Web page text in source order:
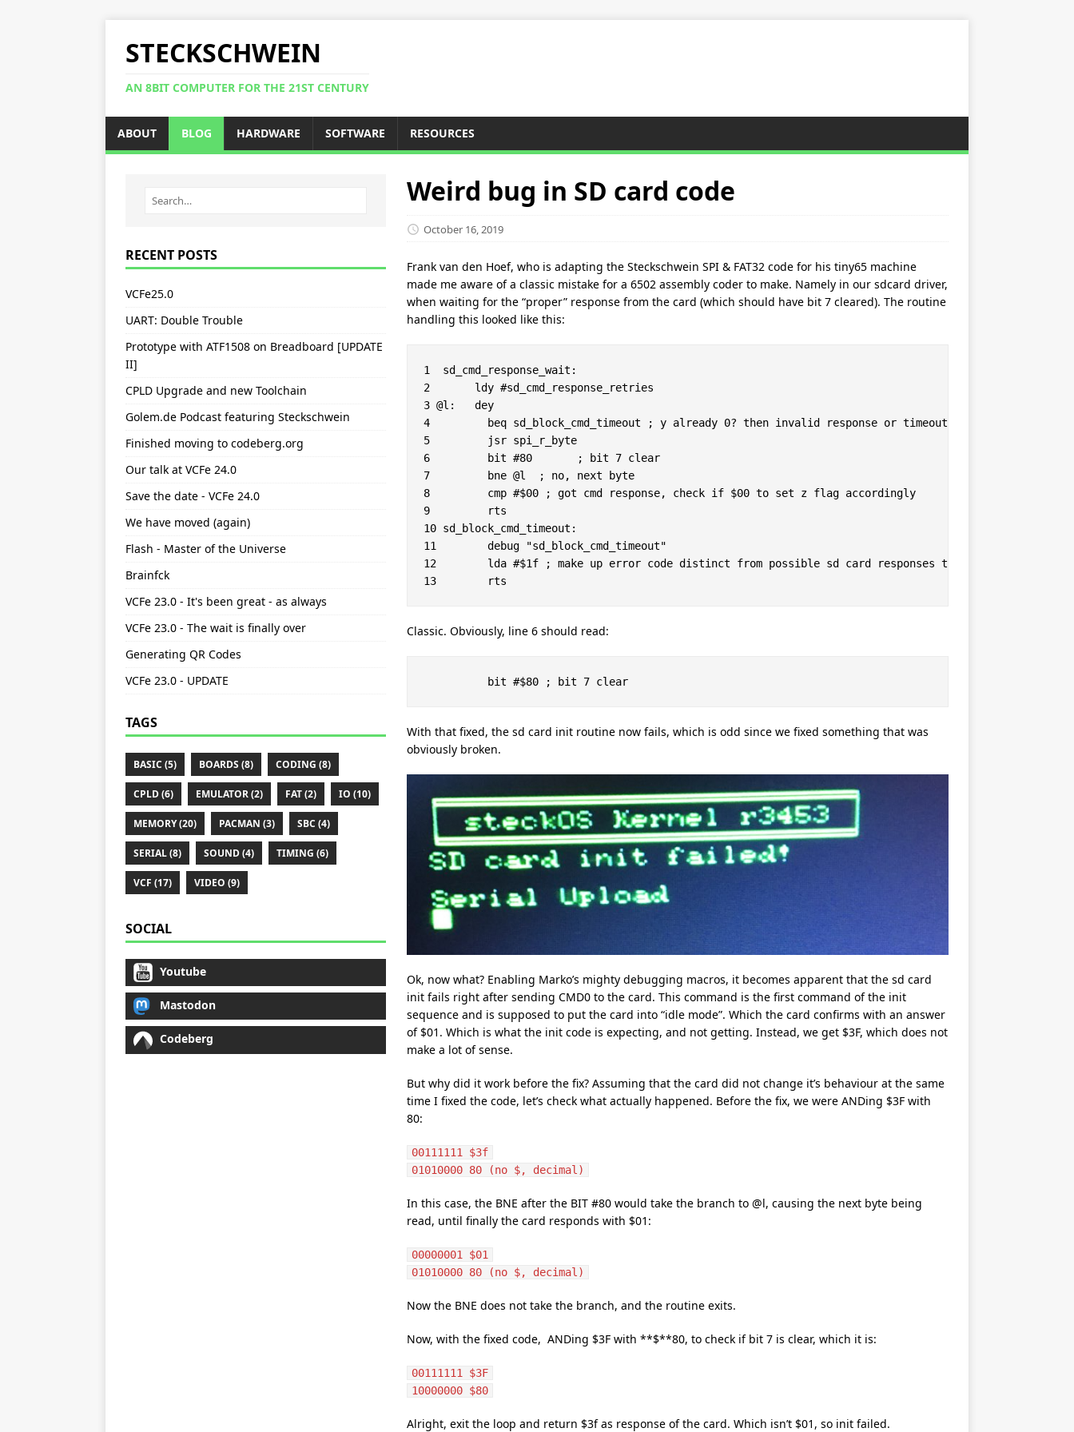
STECKSCHWEIN
AN 8BIT COMPUTER FOR THE 21ST CENTURY
ABOUT BLOG HARDWARE SOFTWARE RESOURCES
Weird bug in SD card code
October 16, 2019
Frank van den Hoef, who is adapting the Steckschwein SPI & FAT32 code for his tiny65 machine
made me aware of a classic mistake for a 6502 assembly coder to make. Namely in our sdcard driver,
when waiting for the “proper” response from the card (which should have bit 7 cleared). The routine
handling this looked like this:
1  sd_cmd_response_wait:
2 	ldy #sd_cmd_response_retries
3 @l:	dey
4         beq sd_block_cmd_timeout ; y already 0? then invalid response or timeout
5         jsr spi_r_byte
6         bit #80	; bit 7 clear
7         bne @l  ; no, next byte
8         cmp #$00 ; got cmd response, check if $00 to set z flag accordingly
9         rts
10 sd_block_cmd_timeout:
11        debug "sd_block_cmd_timeout"
12        lda #$1f ; make up error code distinct from possible sd card responses to mark timeout
Classic. Obviously, line 6 should read:
          bit #$80 ; bit 7 clear
With that fixed, the sd card init routine now fails, which is odd since we fixed something that was
obviously broken.
Ok, now what? Enabling Marko’s mighty debugging macros, it becomes apparent that the sd card
init fails right after sending CMD0 to the card. This command is the first command of the init
sequence and is supposed to put the card into “idle mode”. Which the card confirms with an answer
of $01. Which is what the init code is expecting, and not getting. Instead, we get $3F, which does not
make a lot of sense.
But why did it work before the fix? Assuming that the card did not change it’s behaviour at the same
time I fixed the code, let’s check what actually happened. Before the fix, we were ANDing $3F with
80:
00111111 $3f
01010000 80 (no $, decimal)
In this case, the BNE after the BIT #80 would take the branch to @l, causing the next byte being
read, until finally the card responds with $01:
00000001 $01
01010000 80 (no $, decimal)
Now the BNE does not take the branch, and the routine exits.
Now, with the fixed code, ANDing $3F with **$**80, to check if bit 7 is clear, which it is:
00111111 $3F
10000000 $80
Alright, exit the loop and return $3f as response of the card. Which isn’t $01, so init failed.
RECENT POSTS
VCFe25.0
UART: Double Trouble
Prototype with ATF1508 on Breadboard [UPDATE
II]
CPLD Upgrade and new Toolchain
Golem.de Podcast featuring Steckschwein
Finished moving to codeberg.org
Our talk at VCFe 24.0
Save the date - VCFe 24.0
We have moved (again)
Flash - Master of the Universe
Brainfck
VCFe 23.0 - It's been great - as always
VCFe 23.0 - The wait is finally over
Generating QR Codes
VCFe 23.0 - UPDATE
TAGS
BASIC (5) BOARDS (8) CODING (8)
CPLD (6) EMULATOR (2) FAT (2) IO (10)
MEMORY (20) PACMAN (3) SBC (4)
SERIAL (8) SOUND (4) TIMING (6)
VCF (17) VIDEO (9)
SOCIAL
Youtube
Mastodon
Codeberg